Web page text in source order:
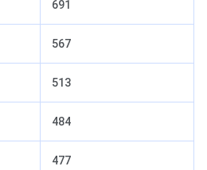
691
567
513
484
477